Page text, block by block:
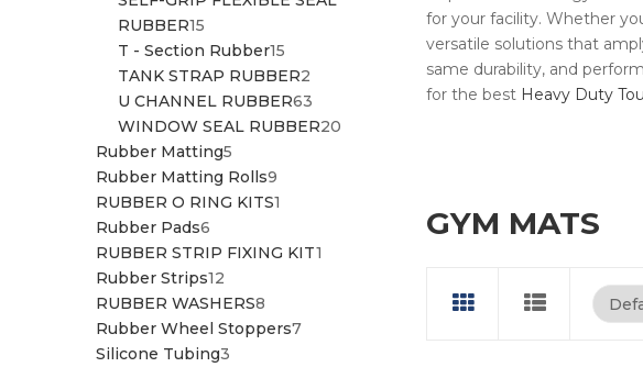
RUBBER15
PRODUCTS
T - Section Rubber15
PRODUCTS
TANK STRAP RUBBER2
PRODUCTS
U CHANNEL RUBBER63
PRODUCTS
WINDOW SEAL RUBBER20
Rubber Matting5
PRODUCTS
Rubber Matting Rolls9
PRODUCTS
RUBBER O RING KITS1
Rubber Pads6
PRODUCTS
RUBBER STRIP FIXING KIT1
Rubber Strips12
PRODUCTS
RUBBER WASHERS8
PRODUCTS
Rubber Wheel Stoppers77
Silicone Tubing3
for your facility. Whether
versatile solutions that
same durability, and
for the best Heavy Duty
GYM MATS